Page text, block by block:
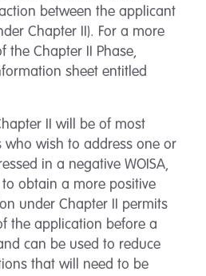
between the applicant
Chapter II). For a more
the Chapter II Phase,
sheet entitled
II will be of most
who wish to address one or
in a negative WOISA,
obtain a more positive
under Chapter II permits
the application before a
can be used to reduce
that will need to be